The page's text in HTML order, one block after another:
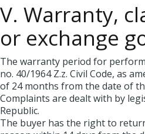
V. Warranty,
or exchange
The warranty period for
no. 40/1964 Z.z. Civil Code, as
of 24 months from the date of
Complaints are dealt with by
Republic.
The buyer has the right to